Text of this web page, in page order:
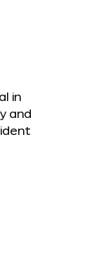
in
and